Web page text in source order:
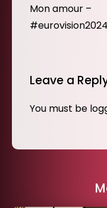
Mon amour –
#eurovision2024
Leave a
You must be